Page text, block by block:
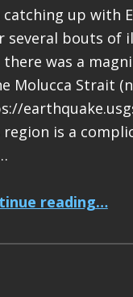
catching up with
several bouts of
there was a
Molucca Strait
region is a
reading…